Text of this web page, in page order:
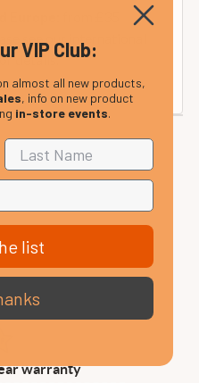
see our international
details.
warranty
VIP Club:
almost all new products,
, info on new product
in-store events.
list